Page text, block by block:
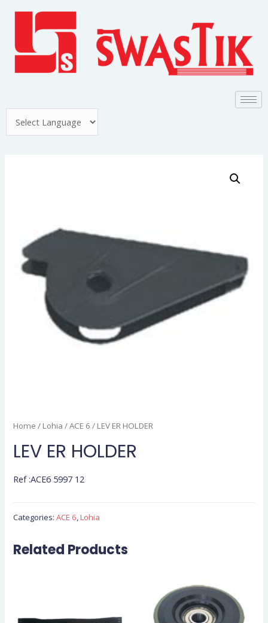
Home / Lohia /ACE 6 / LEV ER HOLDER
LEV ER HOLDER
Ref :ACE6 5997 12
Categories:ACE 6,Lohia
Related Products